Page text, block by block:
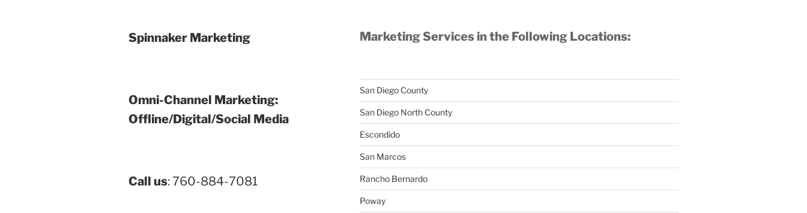
Spinnaker Marketing
Omni-Channel Marketing:
Offline/Digital/Social Media
Call us: 760-884-7081
Marketing Services in the Following Locations:
San Diego County
San Diego North County
Escondido
San Marcos
Rancho Bernardo
Poway